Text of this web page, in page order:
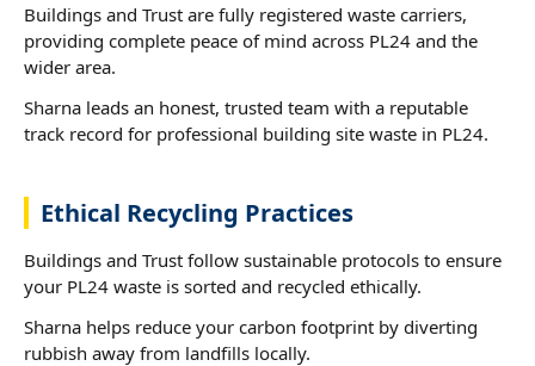
Buildings and Trust are fully registered waste carriers,
providing complete peace of mind across PL24 and the
wider area.
Sharna leads an honest, trusted team with a reputable
track record for professional building site waste in PL24.
Ethical Recycling Practices
Buildings and Trust follow sustainable protocols to ensure
your PL24 waste is sorted and recycled ethically.
Sharna helps reduce your carbon footprint by diverting
rubbish away from landfills locally.